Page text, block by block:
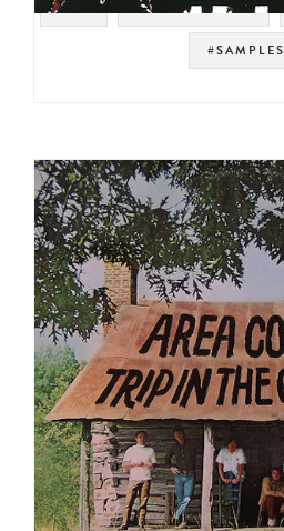
#UK #SOUNDTRACK
#SAMPLES